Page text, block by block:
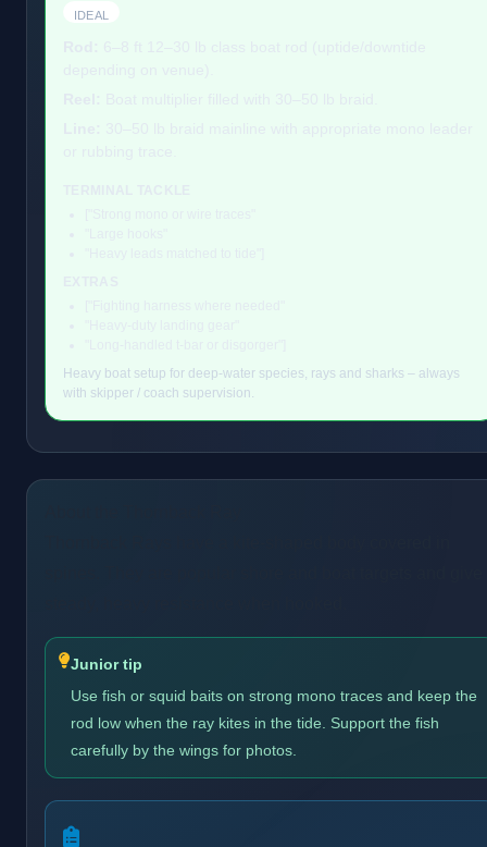
IDEAL
Heavy boat setup for deep-water species, rays and sharks – always
with skipper / coach supervision.
Junior tip
Use fish or squid baits on strong mono traces and keep the
rod low when the ray kites in the tide. Support the fish
carefully by the wings for photos.